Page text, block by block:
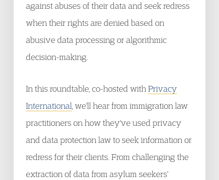
against abuses of their data and seek redress
when their rights are denied based on
abusive data processing or algorithmic
decision-making.
In this roundtable, co-hosted with Privacy
International , we'll hear from immigration law
practitioners on how they've used privacy
and data protection law to seek information or
redress for their clients. From challenging the
extraction of data from asylum seekers'